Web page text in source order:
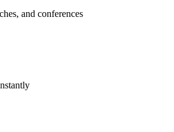
and conferences